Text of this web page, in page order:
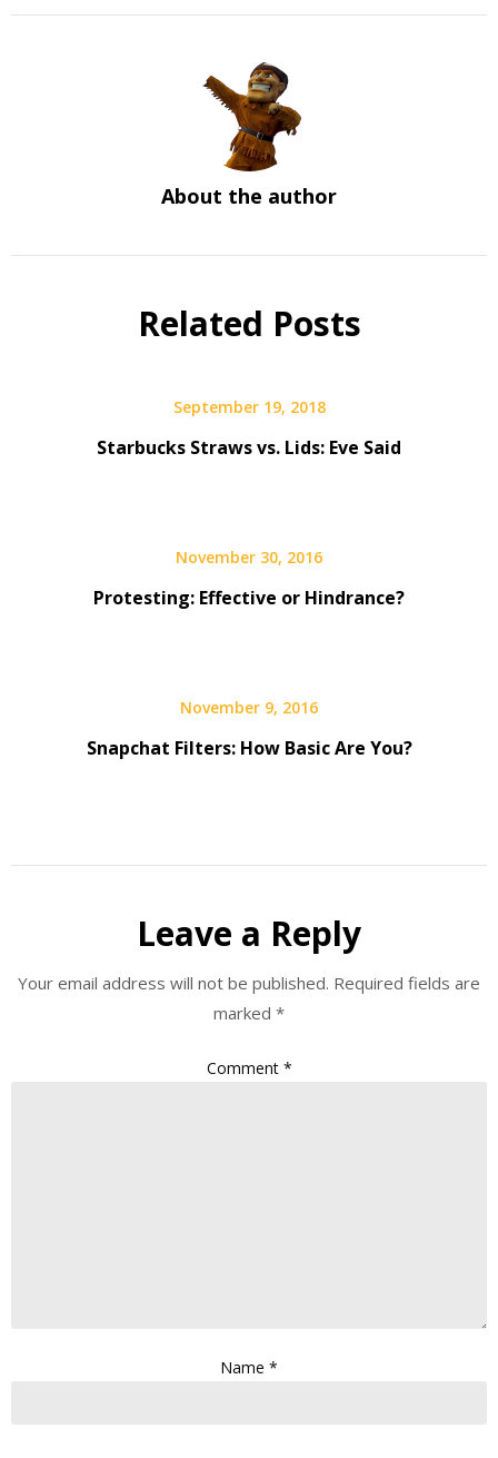
About the author
Related Posts
September 19, 2018
Starbucks Straws vs. Lids: Eve Said
November 30, 2016
Protesting: Effective or Hindrance?
November 9, 2016
Snapchat Filters: How Basic Are You?
Leave a Reply
Your email address will not be published. Required fields are
marked *
Comment *
Name *